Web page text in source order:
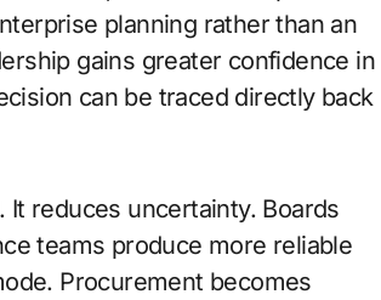
planning rather than an
gains greater confidence in
can be traced directly back
It reduces uncertainty. Boards
teams produce more reliable
Procurement becomes